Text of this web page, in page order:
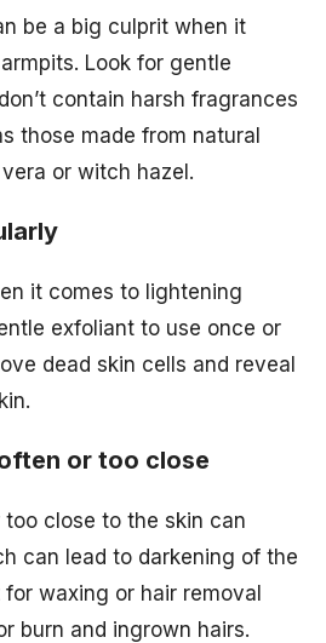
be a big culprit when it
Look for gentle
contain harsh fragrances
those made from natural
or witch hazel.
it comes to lightening
exfoliant to use once or
dead skin cells and reveal
or too close
close to the skin can
can lead to darkening of the
waxing or hair removal
burn and ingrown hairs.